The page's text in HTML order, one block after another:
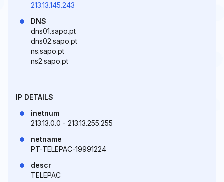
213.13.145.243
DNS
dns01.sapo.pt
dns02.sapo.pt
ns.sapo.pt
ns2.sapo.pt
IP DETAILS
inetnum
213.13.0.0 - 213.13.255.255
netname
PT-TELEPAC-19991224
descr
TELEPAC